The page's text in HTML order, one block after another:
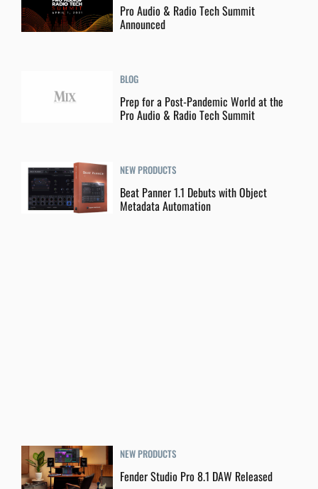
Pro Audio & Radio Tech Summit
Announced
BLOG
Prep for a Post-Pandemic World at the
Pro Audio & Radio Tech Summit
NEW PRODUCTS
Beat Panner 1.1 Debuts with Object
Metadata Automation
NEW PRODUCTS
Fender Studio Pro 8.1 DAW Released